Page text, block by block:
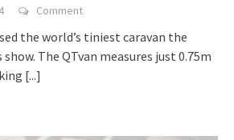
Comment
the world’s tiniest caravan the
The QTvan measures just 0.75m
[...]